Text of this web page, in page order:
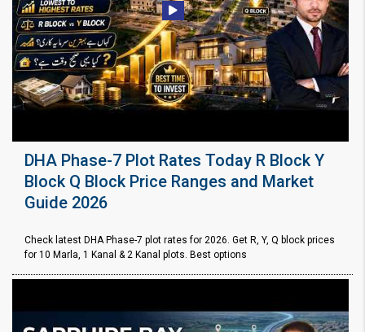
DHA Phase-7 Plot Rates Today R Block Y
Block Q Block Price Ranges and Market
Guide 2026
Check latest DHA Phase-7 plot rates for 2026. Get R, Y, Q block prices
for 10 Marla, 1 Kanal & 2 Kanal plots. Best options